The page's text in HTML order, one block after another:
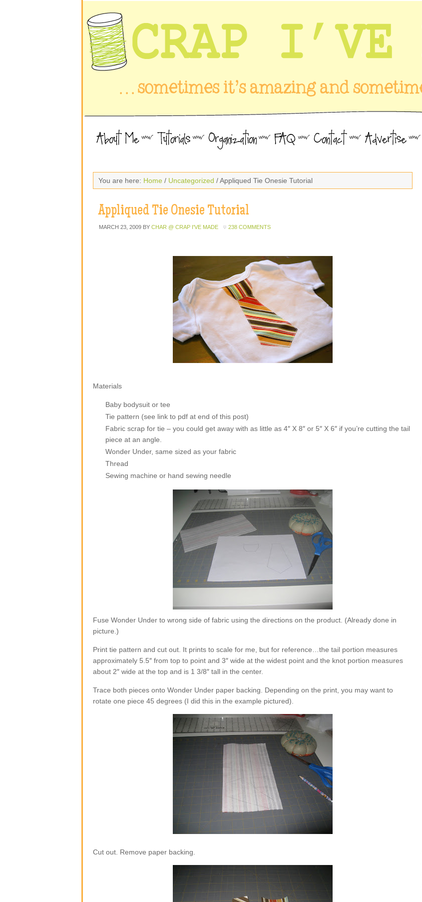
You are here: Home / Uncategorized / Appliqued Tie Onesie Tutorial
Appliqued Tie Onesie Tutorial
MARCH 23, 2009 BY CHAR @ CRAP I'VE MADE 238 COMMENTS
Materials
Baby bodysuit or tee
Tie pattern (see link to pdf at end of this post)
Fabric scrap for tie – you could get away with as little as 4″ X 8″ or 5″ X 6″ if you’re cutting the tail
piece at an angle.
Wonder Under, same sized as your fabric
Thread
Sewing machine or hand sewing needle
Fuse Wonder Under to wrong side of fabric using the directions on the product. (Already done in
picture.)
Print tie pattern and cut out. It prints to scale for me, but for reference…the tail portion measures
approximately 5.5″ from top to point and 3″ wide at the widest point and the knot portion measures
about 2″ wide at the top and is 1 3/8″ tall in the center.
Trace both pieces onto Wonder Under paper backing. Depending on the print, you may want to
rotate one piece 45 degrees (I did this in the example pictured).
Cut out. Remove paper backing.